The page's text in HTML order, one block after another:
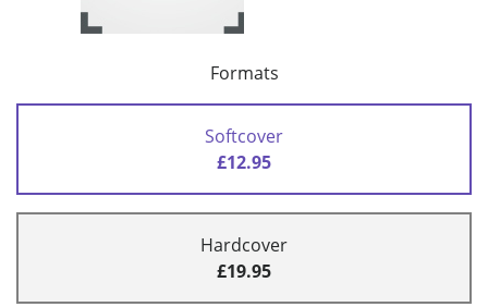
Formats
Softcover
£12.95
Hardcover
£19.95